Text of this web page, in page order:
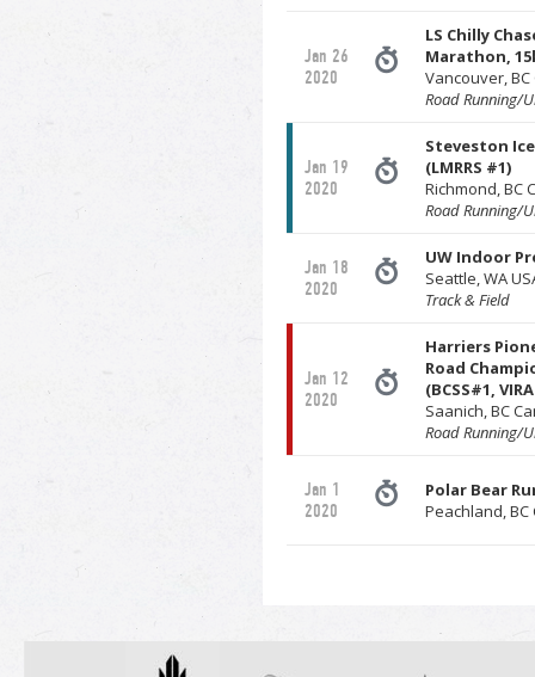
Jan 26
2020
LS Chilly
Marathon,
Vancouver,
Road Running/
Jan 19
2020
Steveston
(LMRRS #1)
Richmond, BC
Road Running/
Jan 18
2020
UW Indoor
Seattle, WA
Track & Field
Jan 12
2020
Harriers
Road
(BCSS#1,
Saanich, BC
Road Running/
Jan 1
2020
Polar Bear
Peachland, BC